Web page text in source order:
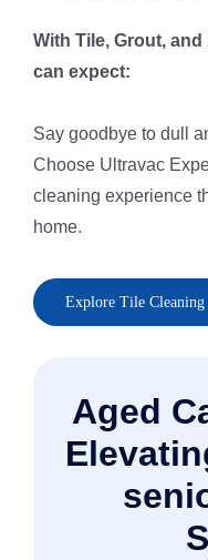
With Tile, Grout,
can expect:
Say goodbye to dull
Choose Ultravac
cleaning experience
home.
• Pre-Inspection &
• Area Preparation for
• Re-Inspection &
• Grout & Natural
• Polish & Quick Dry
• Final Post-Cleaning
Explore Tile Cleaning
Aged